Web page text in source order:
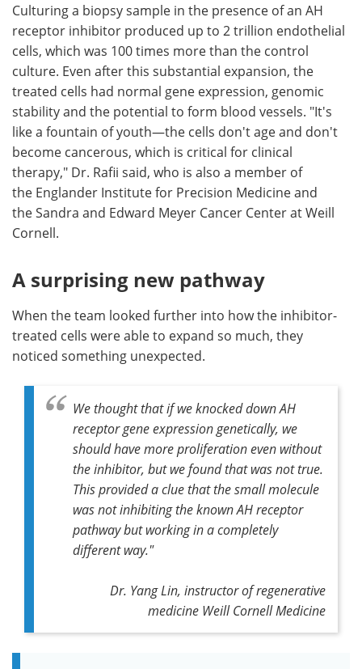
Culturing a biopsy sample in the presence of an AH
receptor inhibitor produced up to 2 trillion endothelial
cells, which was 100 times more than the control
culture. Even after this substantial expansion, the
treated cells had normal gene expression, genomic
stability and the potential to form blood vessels. "It's
like a fountain of youth—the cells don't age and don't
become cancerous, which is critical for clinical
therapy," Dr. Rafii said, who is also a member of
the Englander Institute for Precision Medicine and
the Sandra and Edward Meyer Cancer Center at Weill
Cornell.
A surprising new pathway
When the team looked further into how the inhibitor-
treated cells were able to expand so much, they
noticed something unexpected.
We thought that if we knocked down AH
receptor gene expression genetically, we
should have more proliferation even without
the inhibitor, but we found that was not true.
This provided a clue that the small molecule
was not inhibiting the known AH receptor
pathway but working in a completely
different way."
Dr. Yang Lin, instructor of regenerative
medicine Weill Cornell Medicine